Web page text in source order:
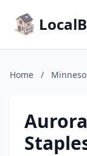
Home /
Aurora